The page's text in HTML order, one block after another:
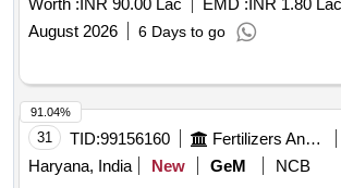
Worth :INR 90.00 Lac EMD :INR 1.80 Lac
August 2026
6 Days to go
31 TID:99156160 Fertilizers And Pesticides
Haryana, India
New GeM NCB
91.04%